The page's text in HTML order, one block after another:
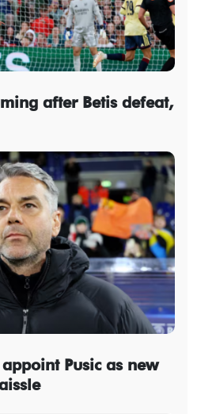
after Betis defeat,
Pusic as new